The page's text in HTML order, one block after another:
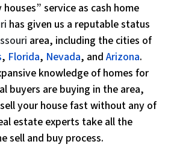
service as cash home
has given us a reputable status
area, including the cities of
, Florida, Nevada, and Arizona.
knowledge of homes for
buyers are buying in the area,
your house fast without any of
estate experts take all the
sell and buy process.